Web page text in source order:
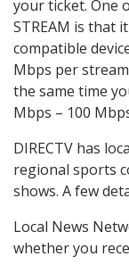
your ticket. One
STREAM is that
compatible
Mbps per
the same time
Mbps – 100
DIRECTV has
regional sports
shows. A few
Local News
whether you